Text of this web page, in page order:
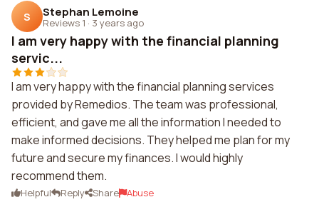
S Stephan Lemoine
Reviews 1 · 3 years ago
I am very happy with the financial planning
servic...
I am very happy with the financial planning services
provided by Remedios. The team was professional,
efficient, and gave me all the information I needed to
make informed decisions. They helped me plan for my
future and secure my finances. I would highly
recommend them.
Helpful Reply Share Abuse